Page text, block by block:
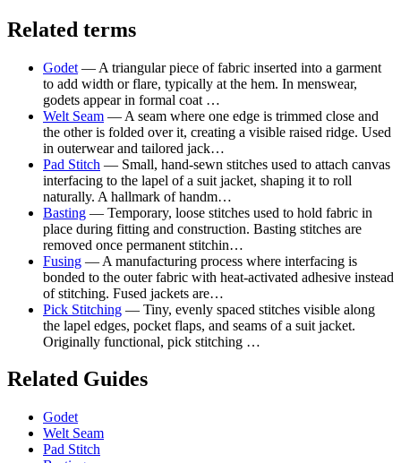
Related terms
Godet — A triangular piece of fabric inserted into a garment
to add width or flare, typically at the hem. In menswear,
godets appear in formal coat …
Welt Seam — A seam where one edge is trimmed close and
the other is folded over it, creating a visible raised ridge. Used
in outerwear and tailored jack…
Pad Stitch — Small, hand-sewn stitches used to attach canvas
interfacing to the lapel of a suit jacket, shaping it to roll
naturally. A hallmark of handm…
Basting — Temporary, loose stitches used to hold fabric in
place during fitting and construction. Basting stitches are
removed once permanent stitchin…
Fusing — A manufacturing process where interfacing is
bonded to the outer fabric with heat-activated adhesive instead
of stitching. Fused jackets are…
Pick Stitching — Tiny, evenly spaced stitches visible along
the lapel edges, pocket flaps, and seams of a suit jacket.
Originally functional, pick stitching …
Related Guides
Godet
Welt Seam
Pad Stitch